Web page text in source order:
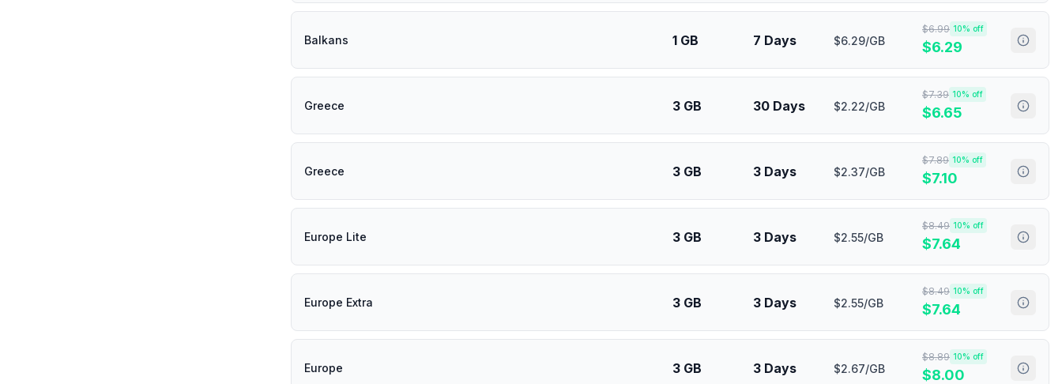
Balkans 1 GB 7 Days $6.29/GB
$6.99 10% off
$6.29
Greece 3 GB 30 Days $2.22/GB
$7.39 10% off
$6.65
Greece 3 GB 3 Days $2.37/GB
$7.89 10% off
$7.10
Europe Lite 3 GB 3 Days $2.55/GB
$8.49 10% off
$7.64
Europe Extra 3 GB 3 Days $2.55/GB
$8.49 10% off
$7.64
Europe 3 GB 3 Days $2.67/GB
$8.89 10% off
$8.00